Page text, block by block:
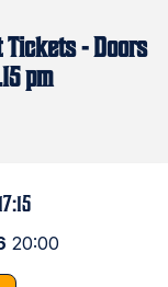
- Doors
pm
20:00